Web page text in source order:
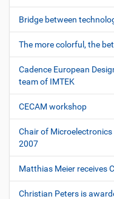
Bridge between
The more colorful, the
Cadence European
team of IMTEK
CECAM workshop
Chair of Microelectronics
2007
Matthias Meier receives
Christian Peters is